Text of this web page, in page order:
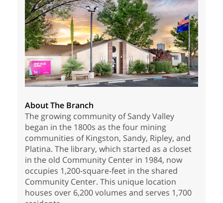
About The Branch
The growing community of Sandy Valley
began in the 1800s as the four mining
communities of Kingston, Sandy, Ripley, and
Platina. The library, which started as a closet
in the old Community Center in 1984, now
occupies 1,200-square-feet in the shared
Community Center. This unique location
houses over 6,200 volumes and serves 1,700